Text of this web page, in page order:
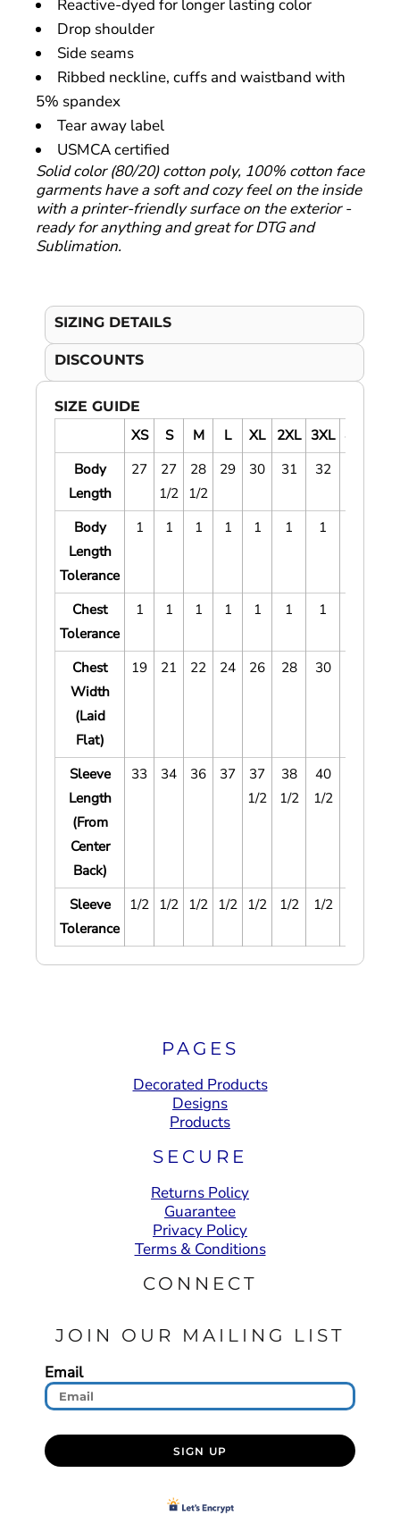
Reactive-dyed for longer lasting color
Drop shoulder
Side seams
Ribbed neckline, cuffs and waistband with
5% spandex
Tear away label
USMCA certified
Solid color (80/20) cotton poly, 100% cotton face
garments have a soft and cozy feel on the inside
with a printer-friendly surface on the exterior -
ready for anything and great for DTG and
Sublimation.
SIZING DETAILS
DISCOUNTS
SIZE GUIDE
XS S M L XL 2XL 3XL 4XL
Body
Length
27
27
1/2
28
1/2
29 30 31 32
Body
Length
Tolerance
1 1 1 1 1 1 1
Chest
Tolerance
1 1 1 1 1 1 1
Chest
Width
(Laid
Flat)
19 21 22 24 26 28 30
Sleeve
Length
(From
Center
Back)
33 34 36 37
37
1/2
38
1/2
40
1/2
Sleeve
Tolerance
1/2 1/2 1/2 1/2 1/2 1/2 1/2
PAGES
Decorated Products
Designs
Products
SECURE
Returns Policy
Guarantee
Privacy Policy
Terms & Conditions
CONNECT
JOIN OUR MAILING LIST
Email
SIGN UP